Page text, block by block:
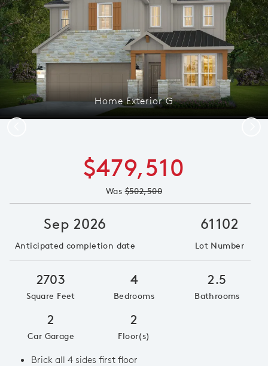
Home Exterior G
$479,510
Was$502,500
Sep 2026
Anticipated completion date
61102
Lot Number
2703
Square Feet
4
Bedrooms
2.5
Bathrooms
2
Car Garage
2
Floor(s)
Brick all 4 sides first floor